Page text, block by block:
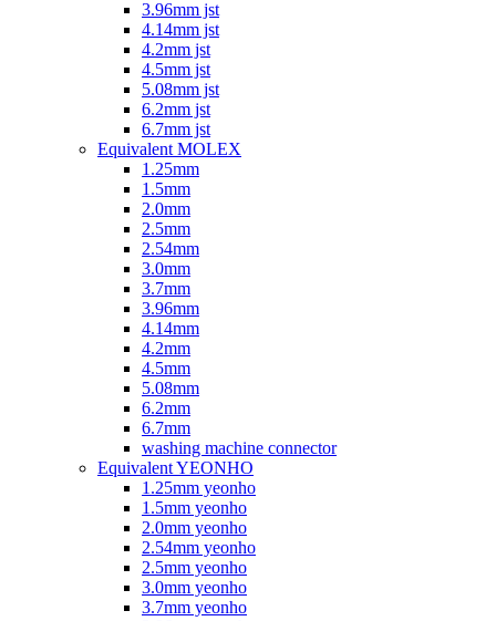
3.96mm jst
4.14mm jst
4.2mm jst
4.5mm jst
5.08mm jst
6.2mm jst
6.7mm jst
Equivalent MOLEX
1.25mm
1.5mm
2.0mm
2.5mm
2.54mm
3.0mm
3.7mm
3.96mm
4.14mm
4.2mm
4.5mm
5.08mm
6.2mm
6.7mm
washing machine connector
Equivalent YEONHO
1.25mm yeonho
1.5mm yeonho
2.0mm yeonho
2.54mm yeonho
2.5mm yeonho
3.0mm yeonho
3.7mm yeonho